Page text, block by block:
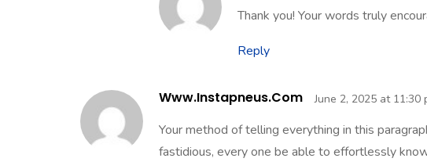
Thank you! Your words truly
Reply
Www.instapneus.com June 2, 2025 at 11:30
Your method of telling everything in this
fastidious, every one be able to effortlessly